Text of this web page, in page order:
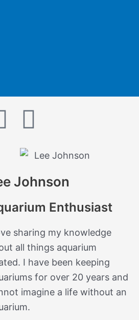
F
c
e
b
o
o
k
I
n
s
t
a
g
r
a
Johnson
Enthusiast
sharing my knowledge
all things aquarium
I have been keeping
for over 20 years and
imagine a life without an